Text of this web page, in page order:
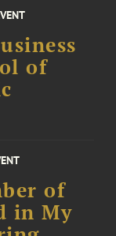
of
of
in My